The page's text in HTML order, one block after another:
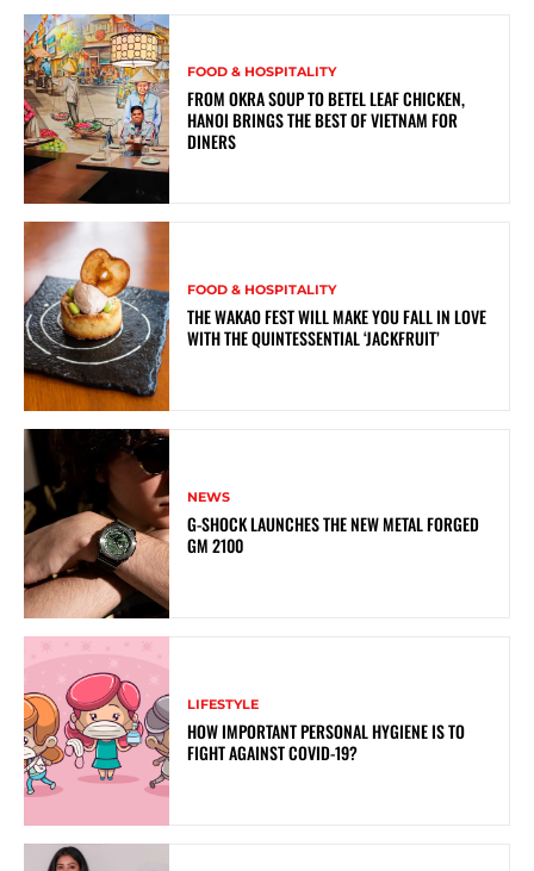
FOOD & HOSPITALITY
FROM OKRA SOUP TO BETEL LEAF CHICKEN,
HANOI BRINGS THE BEST OF VIETNAM FOR
DINERS
FOOD & HOSPITALITY
THE WAKAO FEST WILL MAKE YOU FALL IN LOVE
WITH THE QUINTESSENTIAL ‘JACKFRUIT’
NEWS
G-SHOCK LAUNCHES THE NEW METAL FORGED
GM 2100
LIFESTYLE
HOW IMPORTANT PERSONAL HYGIENE IS TO
FIGHT AGAINST COVID-19?